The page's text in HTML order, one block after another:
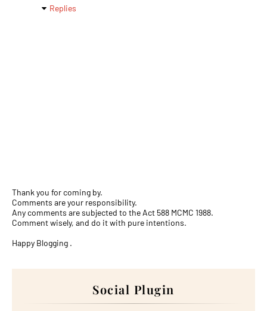
Replies
Thank you for coming by.
Comments are your responsibility.
Any comments are subjected to the Act 588 MCMC 1988.
Comment wisely, and do it with pure intentions.
Happy Blogging .
Social Plugin